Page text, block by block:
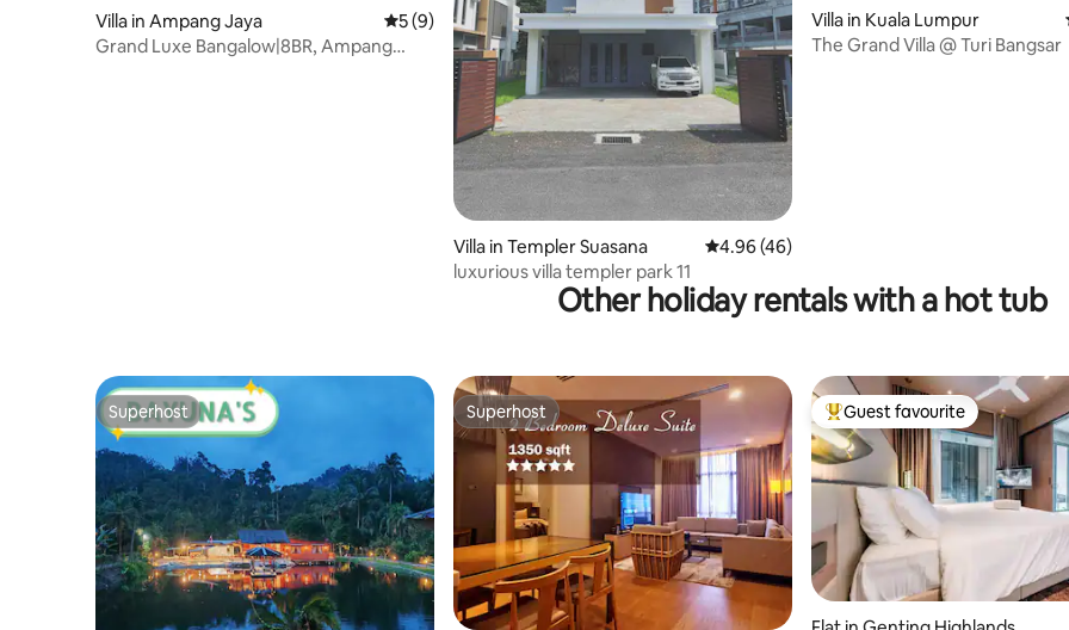
Villa in Ampang Jaya 5 out of 5 average rating, 9 reviews
5 (9)
Grand Luxe Bangalow|8BR, Ampang
Villa in Templer Suasana 4.96 out of 5 average rating, 46 reviews
4.96 (46)
luxurious villa templer park 11
Villa in Kuala Lumpur
The Grand Villa @ Turi Bangsar
Other holiday rentals with a hot tub
Superhost
Superhost Superhost
Superhost Top guest favourite
Guest favourite